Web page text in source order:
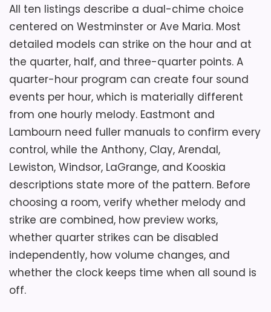
Considerations
Confirm model 549721 because one style
field uses an unrelated Garden City II
name. Compare the front panel and finish
against Anthony rather than assuming
dimensions. Verify base stability, rear
battery clearance, chime selection,
quarter-hour cancellation, shutoff timing,
lowest volume, and crystal glare at the
intended mantel height.
Overall Suitability 2.1
All ten listings describe a dual-chime choice
centered on Westminster or Ave Maria. Most
detailed models can strike on the hour and at
the quarter, half, and three-quarter points. A
quarter-hour program can create four sound
events per hour, which is materially different
from one hourly melody. Eastmont and
Lambourn need fuller manuals to confirm every
control, while the Anthony, Clay, Arendal,
Lewiston, Windsor, LaGrange, and Kooskia
descriptions state more of the pattern. Before
choosing a room, verify whether melody and
strike are combined, how preview works,
whether quarter strikes can be disabled
independently, how volume changes, and
whether the clock keeps time when all sound is
off.